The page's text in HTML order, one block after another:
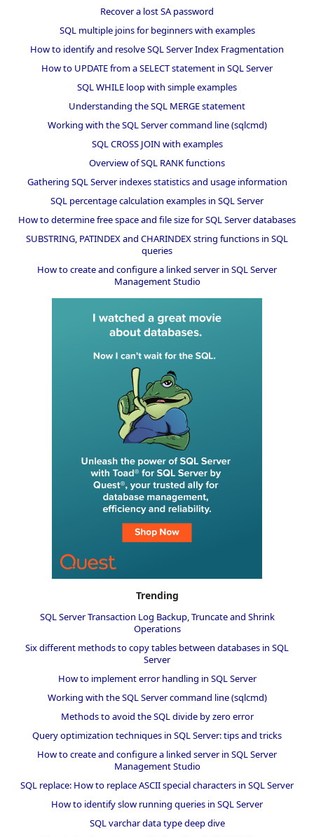
Recover a lost SA password
SQL multiple joins for beginners with examples
How to identify and resolve SQL Server Index Fragmentation
How to UPDATE from a SELECT statement in SQL Server
SQL WHILE loop with simple examples
Understanding the SQL MERGE statement
Working with the SQL Server command line (sqlcmd)
SQL CROSS JOIN with examples
Overview of SQL RANK functions
Gathering SQL Server indexes statistics and usage information
SQL percentage calculation examples in SQL Server
How to determine free space and file size for SQL Server databases
SUBSTRING, PATINDEX and CHARINDEX string functions in SQL
queries
How to create and configure a linked server in SQL Server
Management Studio
Trending
SQL Server Transaction Log Backup, Truncate and Shrink
Operations
Six different methods to copy tables between databases in SQL
Server
How to implement error handling in SQL Server
Working with the SQL Server command line (sqlcmd)
Methods to avoid the SQL divide by zero error
Query optimization techniques in SQL Server: tips and tricks
How to create and configure a linked server in SQL Server
Management Studio
SQL replace: How to replace ASCII special characters in SQL Server
How to identify slow running queries in SQL Server
SQL varchar data type deep dive